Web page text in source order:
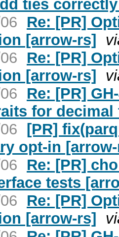
ties
Re: [PR]
[arrow-rs]
Re: [PR]
[arrow-rs]
Re: [PR]
for
[PR]
opt-in
Re: [PR]
tests
Re: [PR]
[arrow-rs]